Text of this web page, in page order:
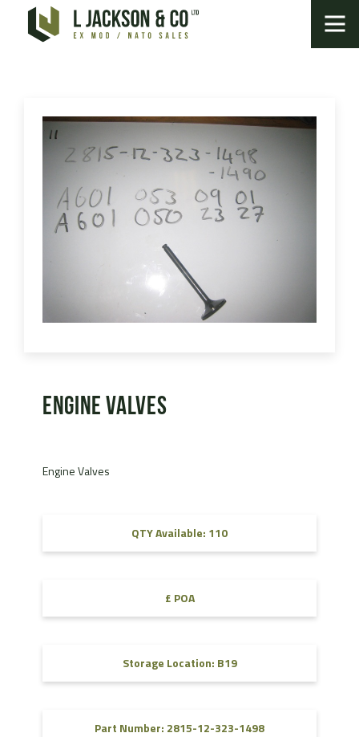
Engine Valves
Engine Valves
QTY Available: 110
£ POA
Storage Location: B19
Part Number: 2815-12-323-1498